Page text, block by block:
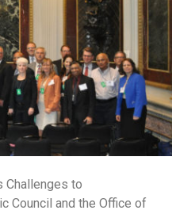
Challenges to
Council and the Office of